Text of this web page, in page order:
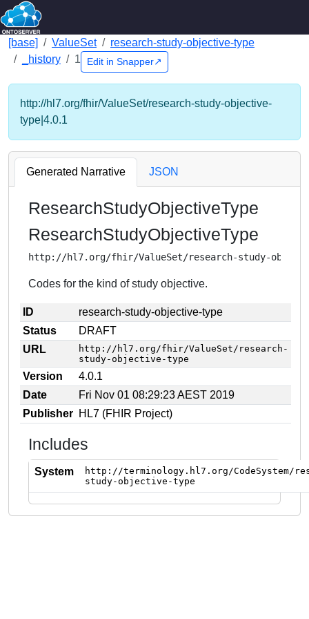
[base] ValueSet
research-study-objective-type
_history
1 Edit in Snapper↗
http://hl7.org/fhir/ValueSet/research-study-objective-
type|4.0.1
Generated Narrative JSON
ResearchStudyObjectiveType
ResearchStudyObjectiveType
http://hl7.org/fhir/ValueSet/research-study-
Codes for the kind of study objective.
ID
research-study-objective-type
Status
DRAFT
URL
http://hl7.org/fhir/ValueSet/research-
study-objective-type
Version
4.0.1
Date
Fri Nov 01 08:29:23 AEST 2019
Publisher HL7 (FHIR Project)
Includes
System
http://terminology.hl7.org/CodeSystem/
study-objective-type